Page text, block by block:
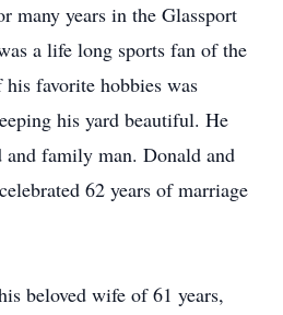
many years in the Glassport
a life long sports fan of the
favorite hobbies was
his yard beautiful. He
and family man. Donald and
62 years of marriage
beloved wife of 61 years,